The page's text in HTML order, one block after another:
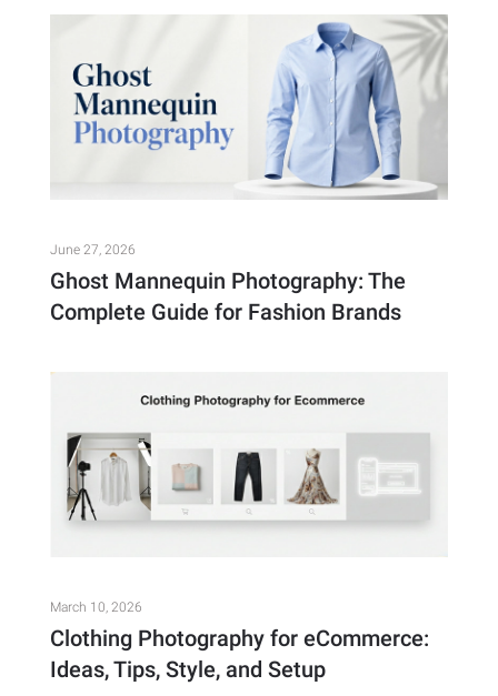
June 27, 2026
Ghost Mannequin Photography: The
Complete Guide for Fashion Brands
March 10, 2026
Clothing Photography for eCommerce:
Ideas, Tips, Style, and Setup